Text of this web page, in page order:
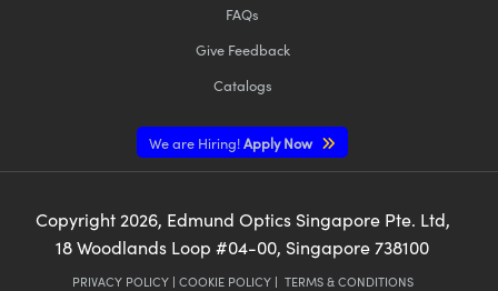
FAQs
Give Feedback
Catalogs
We are Hiring!Apply Now
Copyright 2026, Edmund Optics Singapore Pte. Ltd,
18 Woodlands Loop #04-00, Singapore 738100
PRIVACY POLICY| COOKIE POLICY| TERMS & CONDITIONS